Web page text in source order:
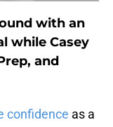
with an
while Casey
and
confidence as a